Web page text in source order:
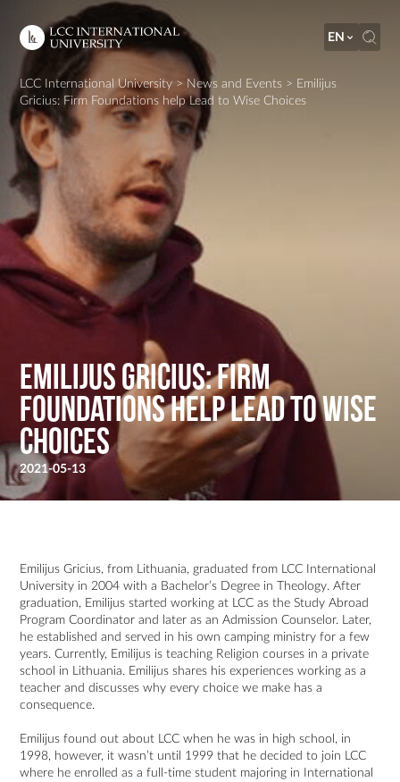
EN
LCC International University > News and Events > Emilijus
Gricius: Firm Foundations help Lead to Wise Choices
Emilijus Gricius: Firm
Foundations help Lead to Wise
Choices
2021-05-13
Emilijus Gricius, from Lithuania, graduated from LCC International
University in 2004 with a Bachelor’s Degree in Theology. After
graduation, Emilijus started working at LCC as the Study Abroad
Program Coordinator and later as an Admission Counselor. Later,
he established and served in his own camping ministry for a few
years. Currently, Emilijus is teaching Religion courses in a private
school in Lithuania. Emilijus shares his experiences working as a
teacher and discusses why every choice we make has a
consequence.
Emilijus found out about LCC when he was in high school, in
1998, however, it wasn’t until 1999 that he decided to join LCC
where he enrolled as a full-time student majoring in International